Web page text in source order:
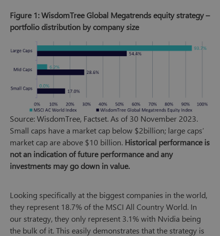
Figure 1: WisdomTree Global Megatrends equity strategy –
portfolio distribution by company size
Source: WisdomTree, Factset. As of 30 November 2023.
Small caps have a market cap below $2billion; large caps’
market cap are above $10 billion. Historical performance is
not an indication of future performance and any
investments may go down in value.
Looking specifically at the biggest companies in the world,
they represent 18.7% of the MSCI All Country World. In
our strategy, they only represent 3.1% with Nvidia being
the bulk of it. This easily demonstrates that the strategy is